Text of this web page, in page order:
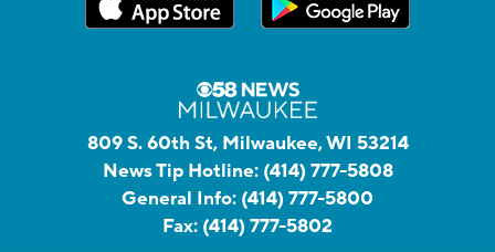
809 S. 60th St, Milwaukee, WI 53214
News Tip Hotline: (414) 777-5808
General Info: (414) 777-5800
Fax: (414) 777-5802